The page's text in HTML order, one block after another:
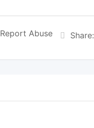
Report Abuse Share: